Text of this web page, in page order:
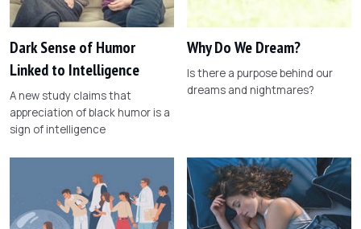
Dark Sense of Humor
Linked to Intelligence
A new study claims that
appreciation of black humor is a
sign of intelligence
Why Do We Dream?
Is there a purpose behind our
dreams and nightmares?